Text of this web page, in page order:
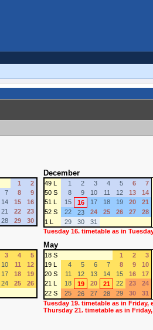
1
2
7 8
9
14 15
16
21 22
23
28 29 30
December
49 L 1 2 3 4 5 6
7
50 S
8 9 10 11 12 13
14
51 L
15 16 17 18 19 20
21
52 S
22 23 24 25 26 27
28
1 L
29 30
31
Tuesday 16. timetable as in
3 4
5
10 11
12
17 18
19
24 25
26
May
18 S 1 2
3
19 L
4 5 6 7 8 9
10
20 S
11 12 13 14 15 16
17
21 L
18 19 20 21 22 23
24
22 S
25 26 27 28 29 30
31
Tuesday 19. timetable as in Friday,
Thursday 21. timetable as in